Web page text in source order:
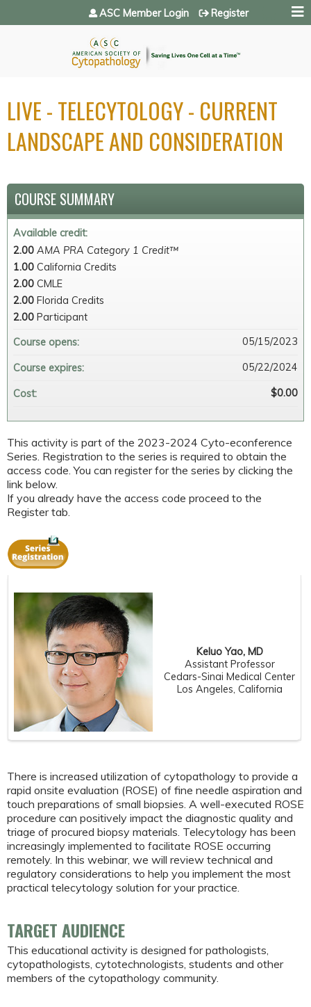
Jump to navigation
ASC Member Login Register
LIVE - TELECYTOLOGY - CURRENT
LANDSCAPE AND CONSIDERATION
This activity is part of the 2023-2024 Cyto-econference
Series. Registration to the series is required to obtain the
access code. You can register for the series by clicking the
link below.
If you already have the access code proceed to the
Register tab.
Keluo Yao, MD
Assistant Professor
Cedars-Sinai Medical Center
Los Angeles, California
There is increased utilization of cytopathology to provide a
rapid onsite evaluation (ROSE) of fine needle aspiration and
touch preparations of small biopsies. A well-executed ROSE
procedure can positively impact the diagnostic quality and
triage of procured biopsy materials. Telecytology has been
increasingly implemented to facilitate ROSE occurring
remotely. In this webinar, we will review technical and
regulatory considerations to help you implement the most
practical telecytology solution for your practice.
TARGET AUDIENCE
This educational activity is designed for pathologists,
cytopathologists, cytotechnologists, students and other
members of the cytopathology community.
COURSE SUMMARY
Available credit:
2.00 AMA PRA Category 1 Credit™
1.00 California Credits
2.00 CMLE
2.00 Florida Credits
2.00 Participant
Course opens:
05/15/2023
Course expires: 05/22/2024
Cost: $0.00